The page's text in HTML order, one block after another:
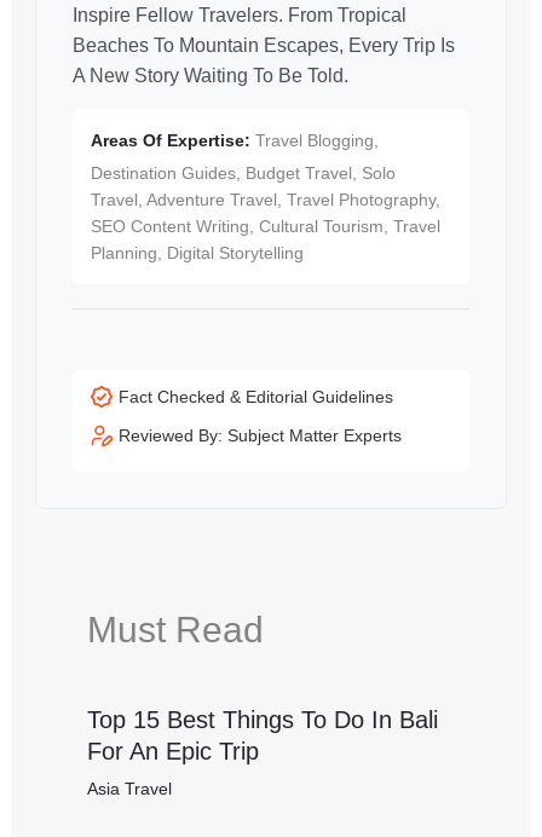
Inspire Fellow Travelers. From Tropical
Beaches To Mountain Escapes, Every Trip Is
A New Story Waiting To Be Told.
Areas Of Expertise: Travel Blogging,
Destination Guides, Budget Travel, Solo
Travel, Adventure Travel, Travel Photography,
SEO Content Writing, Cultural Tourism, Travel
Planning, Digital Storytelling
Fact Checked & Editorial Guidelines
Reviewed By: Subject Matter Experts
Must Read
Top 15 Best Things To Do In Bali
For An Epic Trip
Asia Travel